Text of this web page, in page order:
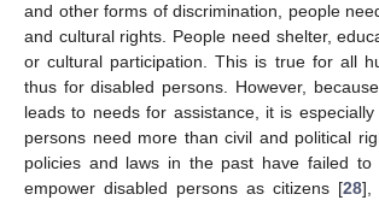
and other forms of discrimination, people
and cultural rights. People need shelter,
or cultural participation. This is true for all
thus for disabled persons. However,
leads to needs for assistance, it is
persons need more than civil and political
policies and laws in the past have failed to
empower disabled persons as citizens [28],